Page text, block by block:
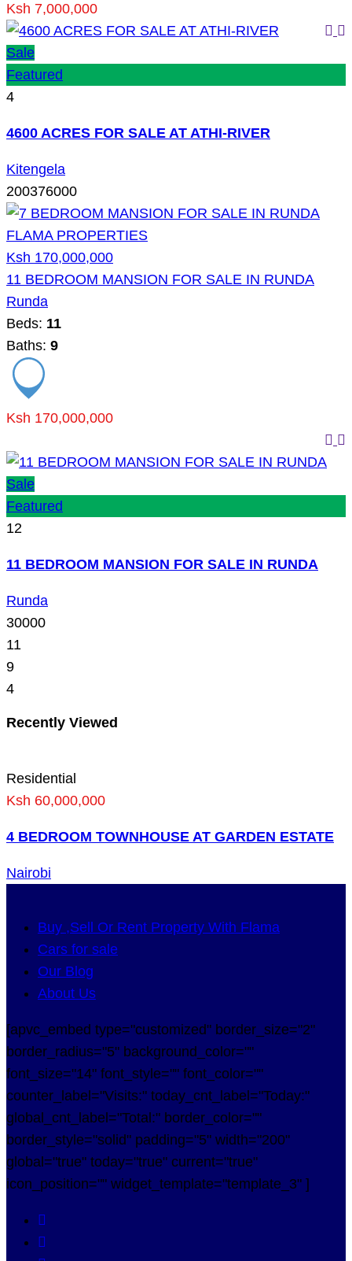
Ksh 7,000,000
Sale
Featured
4
4600 ACRES FOR SALE AT ATHI-RIVER
Kitengela
200376000
Ksh 170,000,000
11 BEDROOM MANSION FOR SALE IN RUNDA
Runda
Beds: 11
Baths: 9
Ksh 170,000,000
Sale
Featured
12
11 BEDROOM MANSION FOR SALE IN RUNDA
Runda
30000
11
9
4
Recently Viewed
Residential
Ksh 60,000,000
4 BEDROOM TOWNHOUSE AT GARDEN ESTATE
Nairobi
Buy ,Sell Or Rent Property With Flama
Cars for sale
Our Blog
About Us
[apvc_embed type="customized" border_size="2"
border_radius="5" background_color=""
font_size="14" font_style="" font_color=""
counter_label="Visits:" today_cnt_label="Today:"
global_cnt_label="Total:" border_color=""
border_style="solid" padding="5" width="200"
global="true" today="true" current="true"
icon_position="" widget_template="template_3" ]